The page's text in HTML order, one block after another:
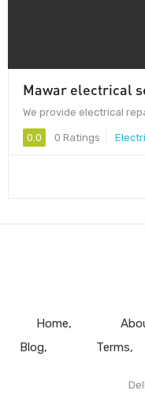
Mawar electrical
We provide electrical
0.0 0 Ratings
Home
Blog
Terms